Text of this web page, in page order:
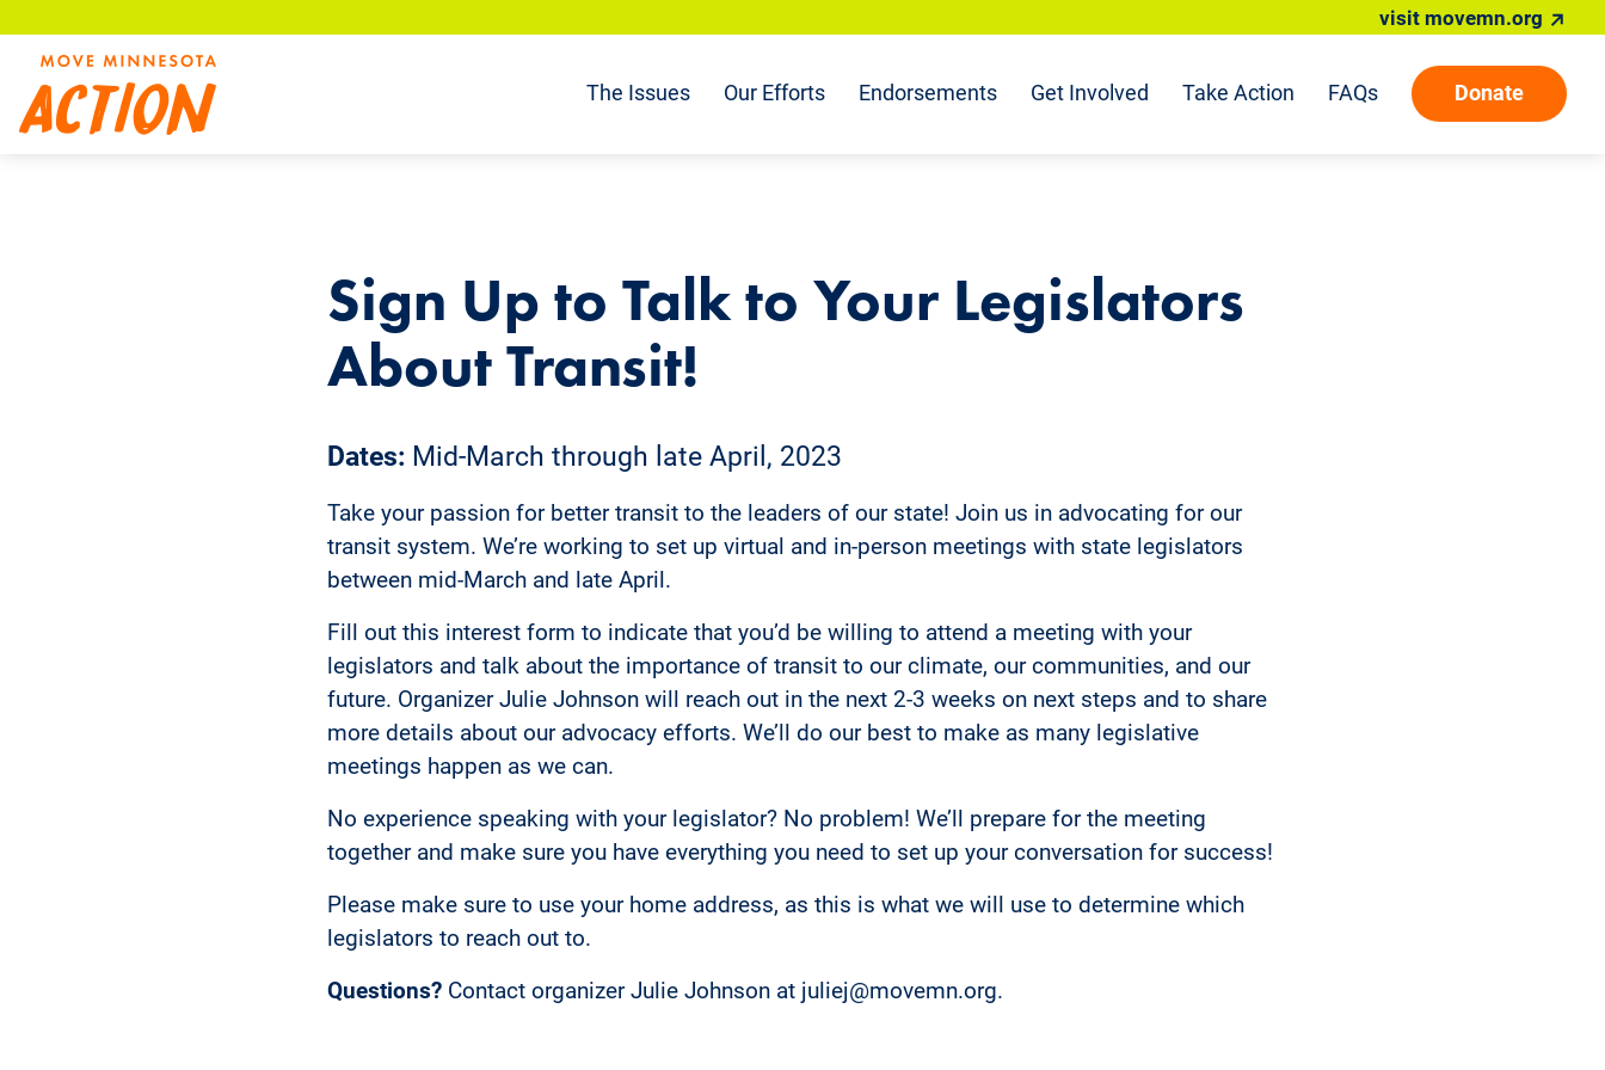
content
The Issues Our Efforts Endorsements Get Involved Take Action FAQs Donate
visit movemn.org
Sign Up to Talk to Your Legislators
About Transit!
Dates: Mid-March through late April, 2023
Take your passion for better transit to the leaders of our state! Join us in advocating for our
transit system. We’re working to set up virtual and in-person meetings with state legislators
between mid-March and late April.
Fill out this interest form to indicate that you’d be willing to attend a meeting with your
legislators and talk about the importance of transit to our climate, our communities, and our
future. Organizer Julie Johnson will reach out in the next 2-3 weeks on next steps and to share
more details about our advocacy efforts. We’ll do our best to make as many legislative
meetings happen as we can.
No experience speaking with your legislator? No problem! We’ll prepare for the meeting
together and make sure you have everything you need to set up your conversation for success!
Please make sure to use your home address, as this is what we will use to determine which
legislators to reach out to.
Questions? Contact organizer Julie Johnson at juliej@movemn.org.